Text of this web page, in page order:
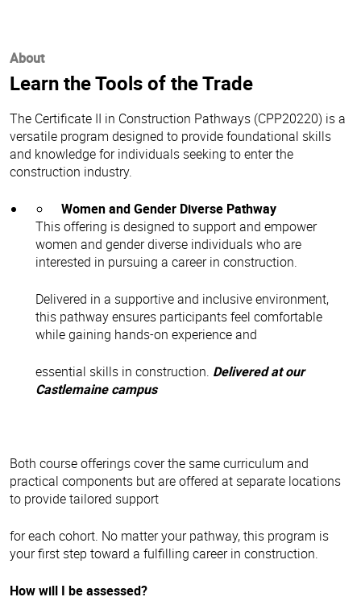
About
Learn the Tools of the Trade
The Certificate II in Construction Pathways (CPP20220) is a
versatile program designed to provide foundational skills
and knowledge for individuals seeking to enter the
construction industry.
Women and Gender Diverse Pathway
This offering is designed to support and empower
women and gender diverse individuals who are
interested in pursuing a career in construction.
Delivered in a supportive and inclusive environment,
this pathway ensures participants feel comfortable
while gaining hands-on experience and
essential skills in construction. Delivered at our
Castlemaine campus
Both course offerings cover the same curriculum and
practical components but are offered at separate locations
to provide tailored support
for each cohort. No matter your pathway, this program is
your first step toward a fulfilling career in construction.
How will I be assessed?